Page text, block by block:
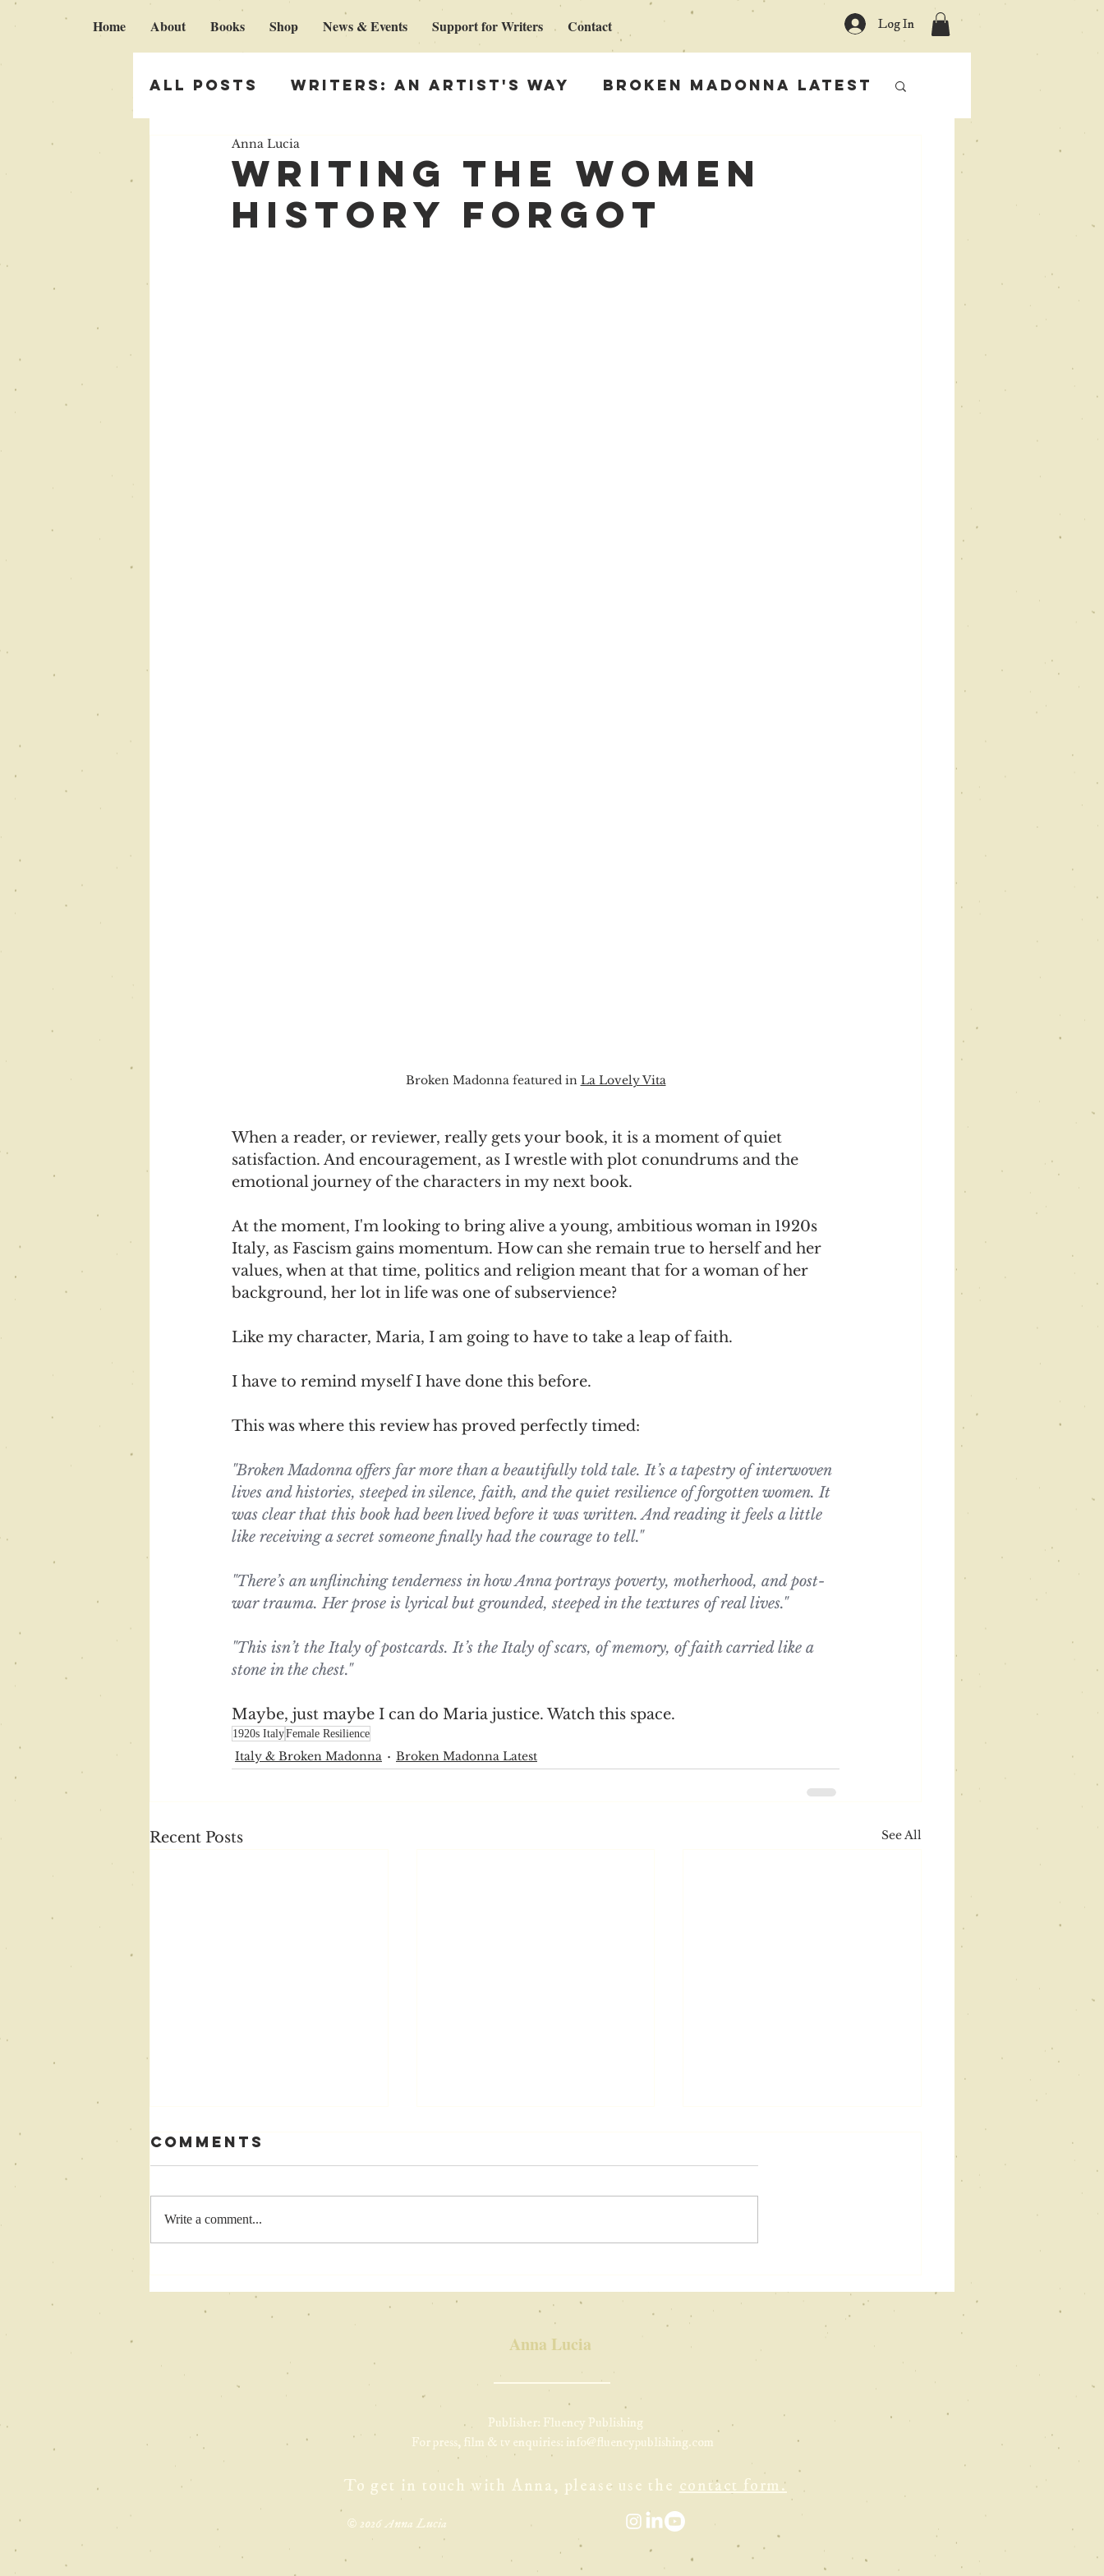
Home About Books Shop News & Events Support for Writers Contact Log In
All Posts Writers: An Artist's Way Broken Madonna Latest
Italy & Broken Madonna
Self publishing
writing the women
history forgot
Anna Lucia
Broken Madonna featured in La Lovely Vita
When a reader, or reviewer, really gets your book, it is a moment of quiet
satisfaction. And encouragement, as I wrestle with plot conundrums and the
emotional journey of the characters in my next book.
At the moment, I'm looking to bring alive a young, ambitious woman in 1920s
Italy, as Fascism gains momentum. How can she remain true to herself and her
values, when at that time, politics and religion meant that for a woman of her
background, her lot in life was one of subservience?
Like my character, Maria, I am going to have to take a leap of faith.
I have to remind myself I have done this before.
This was where this review has proved perfectly timed:
"Broken Madonna offers far more than a beautifully told tale. It’s a tapestry of interwoven
lives and histories, steeped in silence, faith, and the quiet resilience of forgotten women. It
was clear that this book had been lived before it was written. And reading it feels a little
like receiving a secret someone finally had the courage to tell."
"There’s an unflinching tenderness in how Anna portrays poverty, motherhood, and post-
war trauma. Her prose is lyrical but grounded, steeped in the textures of real lives."
"This isn’t the Italy of postcards. It’s the Italy of scars, of memory, of faith carried like a
stone in the chest."
Maybe, just maybe I can do Maria justice. Watch this space.
1920s ItalyFemale Resilience
Italy & Broken Madonna Broken Madonna Latest
Recent Posts See All
pageturner
awards
italy
YouTube
interview
Comments
Write a comment...
Anna Lucia
Publisher: Fluency Publishing
For press, film & tv enquiries: info@fluencypublishing.com
To get in touch with Anna, please use the contact form.
© 2026 Anna Lucia